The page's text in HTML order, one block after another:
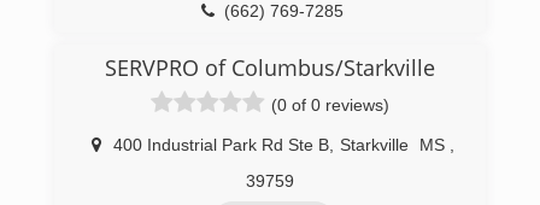
(662) 769-7285
SERVPRO of Columbus/Starkville
(0 of 0 reviews)
400 Industrial Park Rd Ste B Starkville MS
39759